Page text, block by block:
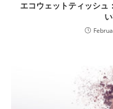
エコウェットティッシュ